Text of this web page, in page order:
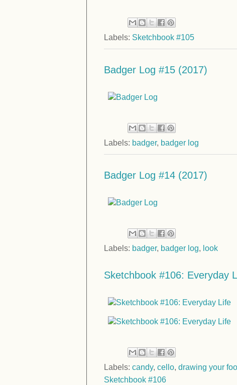
Labels: Sketchbook #105
Badger Log #15 (2017)
Labels: badger, badger log
Badger Log #14 (2017)
Labels: badger, badger log, look
Sketchbook #106: Everyday
Labels: candy, cello, drawing your
Sketchbook #106